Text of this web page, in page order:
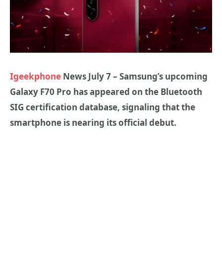
Igeekphone News July 7 – Samsung’s upcoming
Galaxy F70 Pro has appeared on the Bluetooth
SIG certification database, signaling that the
smartphone is nearing its official debut.